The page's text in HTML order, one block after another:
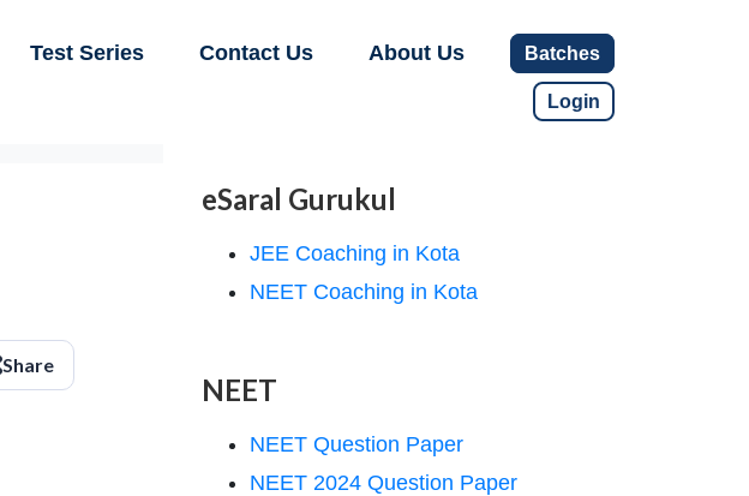
Test Series Contact Us About Us Batches
Login
Share
eSaral Gurukul
JEE Coaching in Kota
NEET Coaching in Kota
NEET
NEET Question Paper
NEET 2024 Question Paper